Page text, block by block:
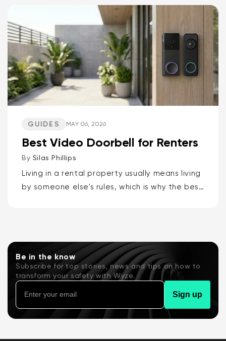
GUIDES MAY 06, 2026
Best Video Doorbell for Renters
By Silas Phillips
Living in a rental property usually means living
by someone else's rules, which is why the best
Be in the know
Subscribe for top stories, news and tips on how to
transform your safety with Wyze.
Sign up